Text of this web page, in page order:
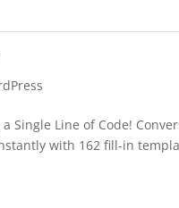
Line of Code!
with 162 fill-in